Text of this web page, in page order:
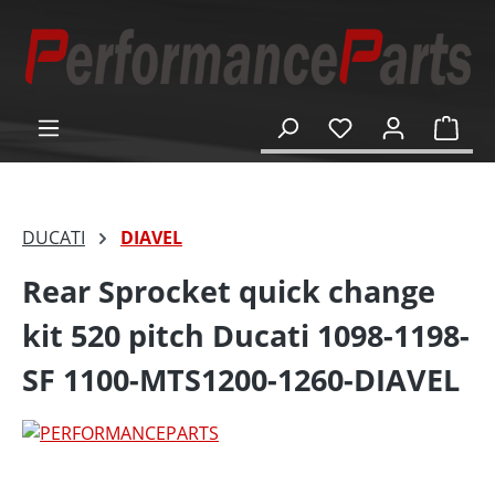
content
DUCATI DIAVEL
Rear Sprocket quick change
kit 520 pitch Ducati 1098-1198-
SF 1100-MTS1200-1260-DIAVEL